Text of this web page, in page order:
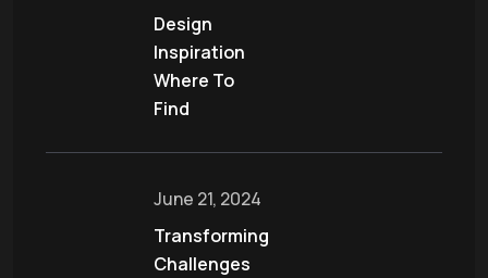
Design
Inspiration
Where To
Find
June 21, 2024
Transforming
Challenges